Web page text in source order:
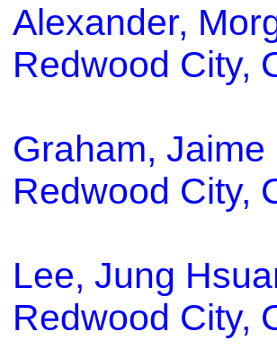
Alexander,
Redwood City,
Graham, Jaime
Redwood City,
Lee, Jung
Redwood City,